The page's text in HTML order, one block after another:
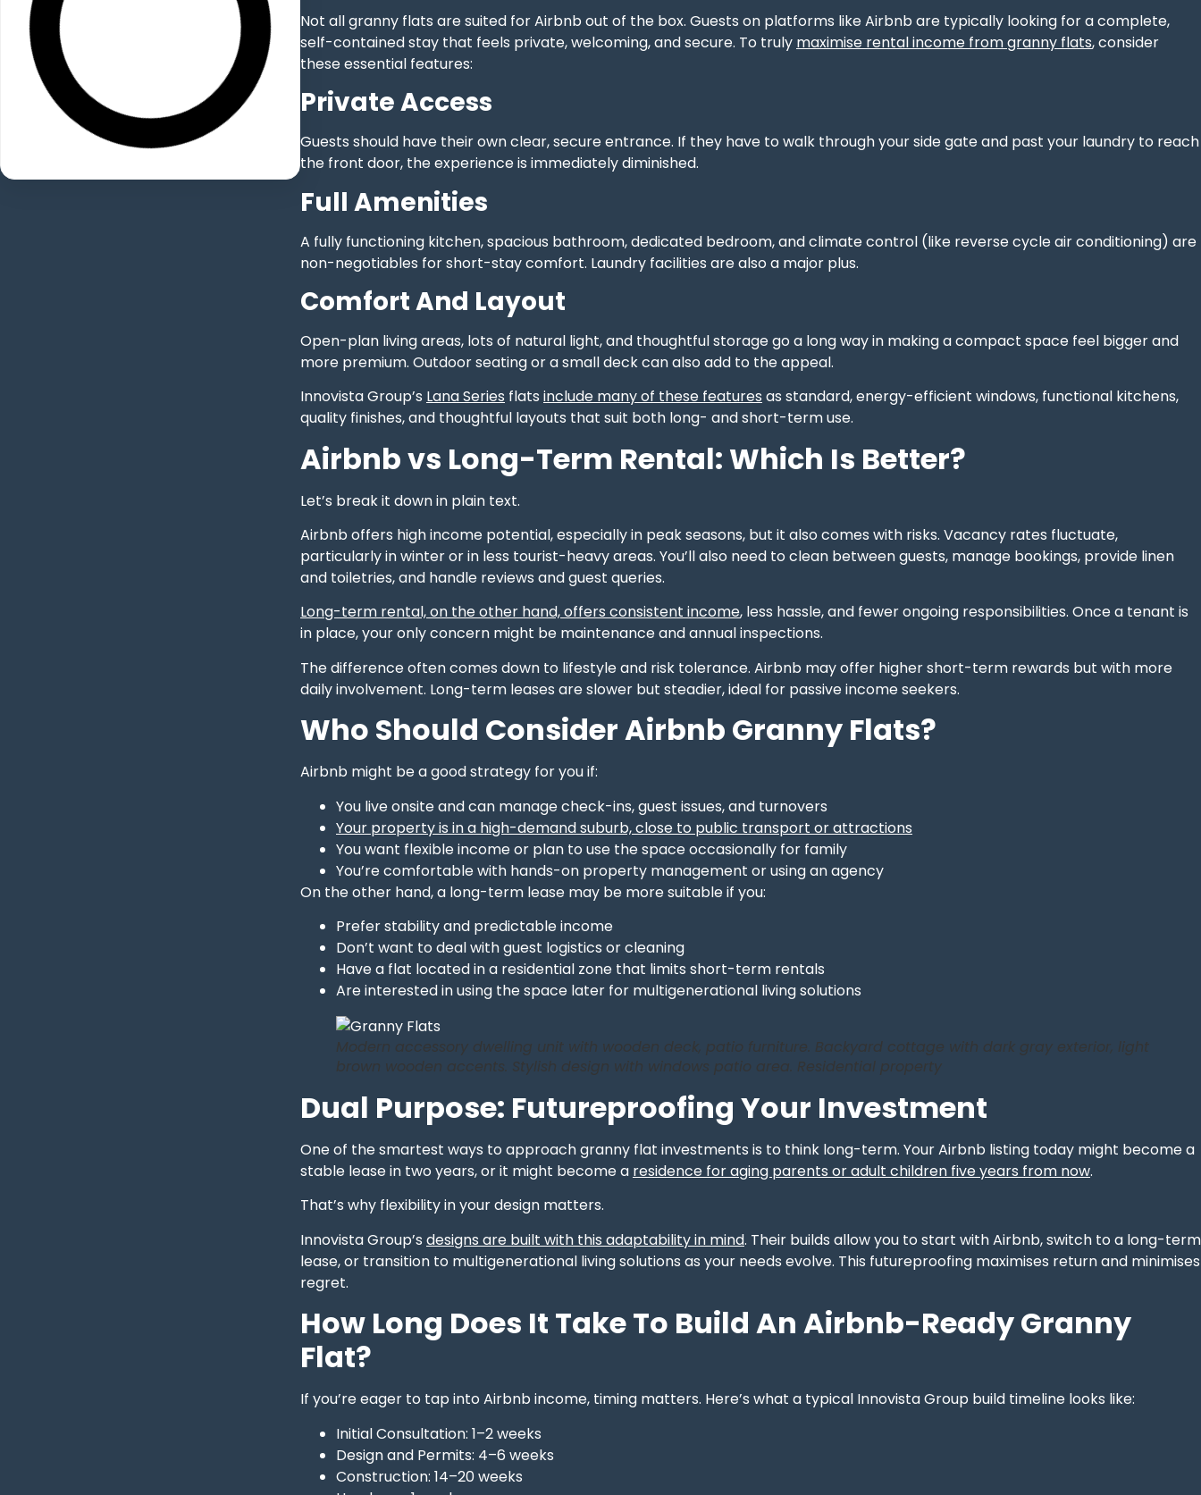
Not all granny flats are suited for Airbnb out of the box. Guests on platforms like Airbnb are typically looking for a complete,
self-contained stay that feels private, welcoming, and secure. To truly maximise rental income from granny flats, consider
these essential features:
Private Access
Guests should have their own clear, secure entrance. If they have to walk through your side gate and past your laundry to reach
the front door, the experience is immediately diminished.
Full Amenities
A fully functioning kitchen, spacious bathroom, dedicated bedroom, and climate control (like reverse cycle air conditioning) are
non-negotiables for short-stay comfort. Laundry facilities are also a major plus.
Comfort And Layout
Open-plan living areas, lots of natural light, and thoughtful storage go a long way in making a compact space feel bigger and
more premium. Outdoor seating or a small deck can also add to the appeal.
Innovista Group’s Lana Series flats include many of these features as standard, energy-efficient windows, functional kitchens,
quality finishes, and thoughtful layouts that suit both long- and short-term use.
Airbnb vs Long-Term Rental: Which Is Better?
Let’s break it down in plain text.
Airbnb offers high income potential, especially in peak seasons, but it also comes with risks. Vacancy rates fluctuate,
particularly in winter or in less tourist-heavy areas. You’ll also need to clean between guests, manage bookings, provide linen
and toiletries, and handle reviews and guest queries.
Long-term rental, on the other hand, offers consistent income, less hassle, and fewer ongoing responsibilities. Once a tenant is
in place, your only concern might be maintenance and annual inspections.
The difference often comes down to lifestyle and risk tolerance. Airbnb may offer higher short-term rewards but with more
daily involvement. Long-term leases are slower but steadier, ideal for passive income seekers.
Who Should Consider Airbnb Granny Flats?
Airbnb might be a good strategy for you if:
You live onsite and can manage check-ins, guest issues, and turnovers
Your property is in a high-demand suburb, close to public transport or attractions
You want flexible income or plan to use the space occasionally for family
You’re comfortable with hands-on property management or using an agency
On the other hand, a long-term lease may be more suitable if you:
Prefer stability and predictable income
Don’t want to deal with guest logistics or cleaning
Have a flat located in a residential zone that limits short-term rentals
Are interested in using the space later for multigenerational living solutions
Modern accessory dwelling unit with wooden deck, patio furniture. Backyard cottage with dark gray exterior, light
brown wooden accents. Stylish design with windows patio area. Residential property
Dual Purpose: Futureproofing Your Investment
One of the smartest ways to approach granny flat investments is to think long-term. Your Airbnb listing today might become a
stable lease in two years, or it might become a residence for aging parents or adult children five years from now.
That’s why flexibility in your design matters.
Innovista Group’s designs are built with this adaptability in mind. Their builds allow you to start with Airbnb, switch to a long-term
lease, or transition to multigenerational living solutions as your needs evolve. This futureproofing maximises return and minimises
regret.
How Long Does It Take To Build An Airbnb-Ready Granny
Flat?
If you’re eager to tap into Airbnb income, timing matters. Here’s what a typical Innovista Group build timeline looks like:
Initial Consultation: 1–2 weeks
Design and Permits: 4–6 weeks
Construction: 14–20 weeks